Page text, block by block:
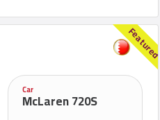
Car
McLaren 720S